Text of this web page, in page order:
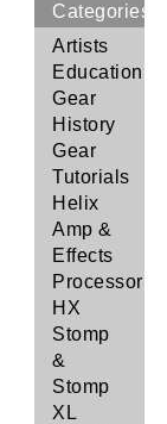
Categories
Artists
Education
Gear
History
Gear
Tutorials
Helix
Amp &
Effects
Processor
HX
Stomp
&
Stomp
XL